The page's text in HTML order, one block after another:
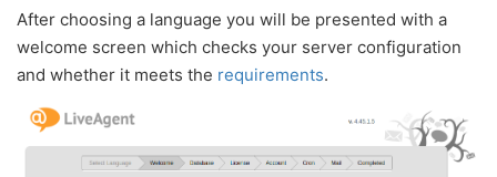
After choosing a language you will be presented with a
welcome screen which checks your server configuration
and whether it meets the requirements.